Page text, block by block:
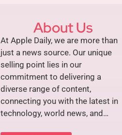
About Us
At Apple Daily, we are more than
just a news source. Our unique
selling point lies in our
commitment to delivering a
diverse range of content,
connecting you with the latest in
technology, world news, and…